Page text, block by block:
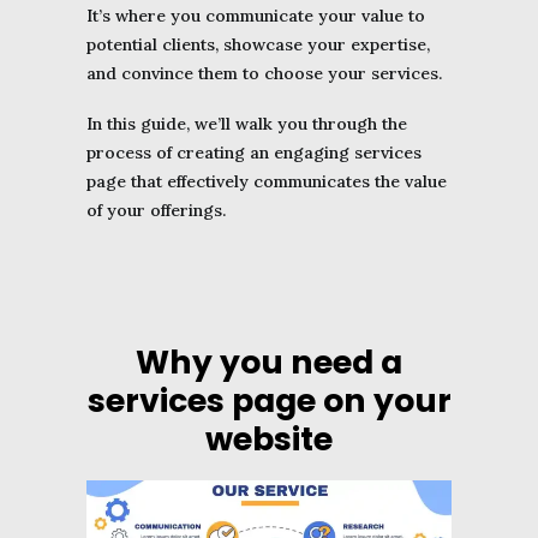
It’s where you communicate your value to
potential clients, showcase your expertise,
and convince them to choose your services.
In this guide, we’ll walk you through the
process of creating an engaging services
page that effectively communicates the value
of your offerings.
Why you need a
services page on your
website